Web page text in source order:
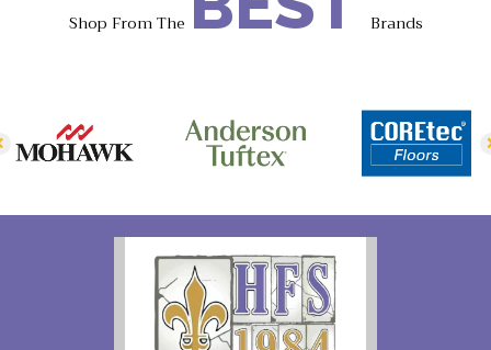
Shop From The Brands